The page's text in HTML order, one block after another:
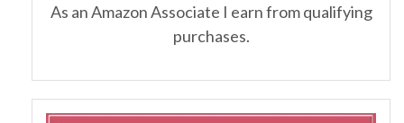
As an Amazon Associate I earn from qualifying
purchases.